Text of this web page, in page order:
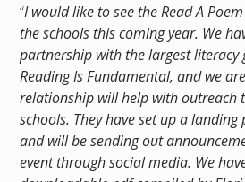
“I would like to see the Read A
the schools this coming year. We
partnership with the largest literacy
Reading Is Fundamental, and we
relationship will help with outreach
schools. They have set up a
and will be sending out
event through social media. We